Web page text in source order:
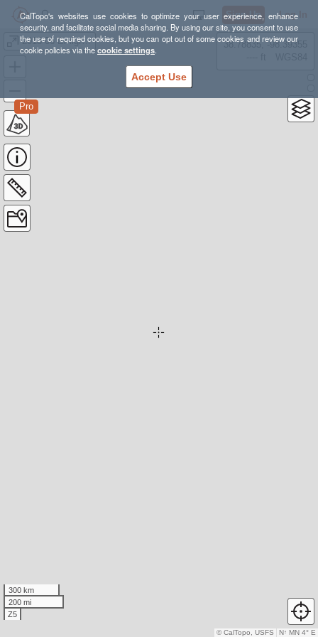
CalTopo's websites use cookies to optimize your user experience, enhance
security, and facilitate social media sharing. By using our site, you consent to use
the use of required cookies, but you can opt out of some cookies and review our
cookie policies via thecookie settings.
Accept Use
Sign Up Log In
2018-06 Emigrant Wilderness
Pro
38.78835, -98.39355
300 km
200 mi
Z5
N↑ MN 4° E
© CalTopo, USFS